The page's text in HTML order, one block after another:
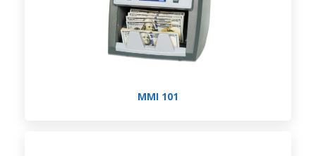
MMI 101